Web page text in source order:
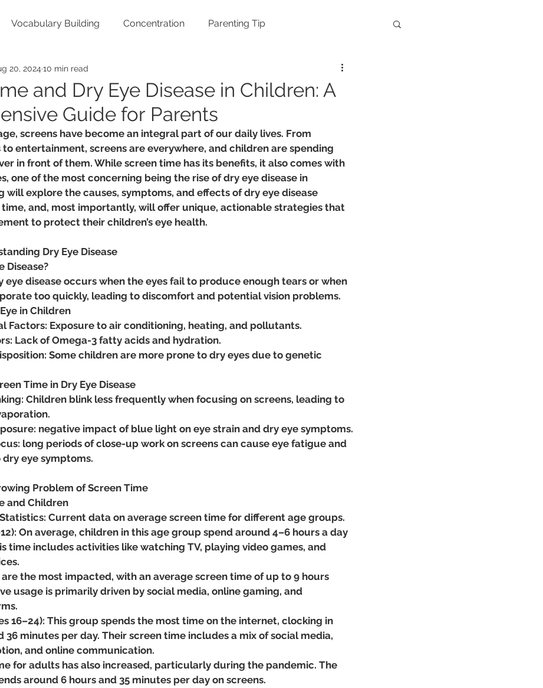
Vocabulary Building Concentration Parenting Tip
and Dry Eye Disease in Children: A
Guide for Parents
20, 2024 10 min read
screens have become an integral part of our daily lives. From
entertainment, screens are everywhere, and children are spending
in front of them. While screen time has its benefits, it also comes with
one of the most concerning being the rise of dry eye disease in
will explore the causes, symptoms, and effects of dry eye disease
and, most importantly, will offer unique, actionable strategies that
to protect their children’s eye health.
Dry Eye Disease
Disease?
eye disease occurs when the eyes fail to produce enough tears or when
too quickly, leading to discomfort and potential vision problems.
in Children
Factors: Exposure to air conditioning, heating, and pollutants.
Lack of Omega-3 fatty acids and hydration.
Some children are more prone to dry eyes due to genetic
Time in Dry Eye Disease
Children blink less frequently when focusing on screens, leading to
negative impact of blue light on eye strain and dry eye symptoms.
long periods of close-up work on screens can cause eye fatigue and
eye symptoms.
Problem of Screen Time
and Children
Current data on average screen time for different age groups.
On average, children in this age group spend around 4–6 hours a day
time includes activities like watching TV, playing video games, and
are the most impacted, with an average screen time of up to 9 hours
usage is primarily driven by social media, online gaming, and
16–24): This group spends the most time on the internet, clocking in
36 minutes per day. Their screen time includes a mix of social media,
and online communication.
for adults has also increased, particularly during the pandemic. The
around 6 hours and 35 minutes per day on screens.